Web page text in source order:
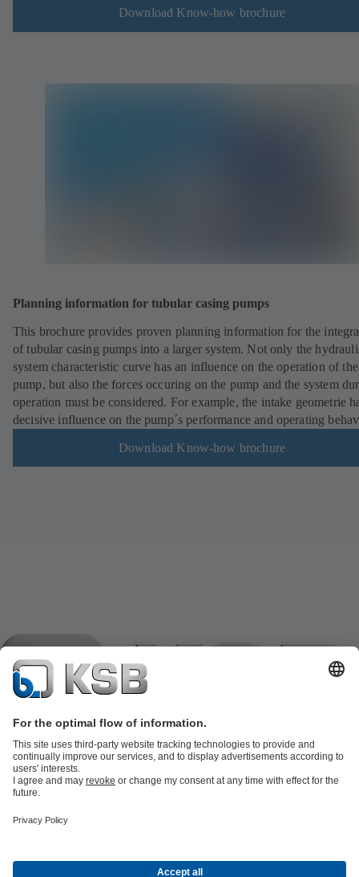
Download Know-how brochure
Planning information for tubular casing pumps
This brochure provides proven planning information for the
of tubular casing pumps into a larger system. Not only the
system characteristic curve has an influence on the operation of the
pump, but also the forces occuring on the pump and the system
operation must be considered. For example, the intake geometrie
decisive influence on the pump´s performance and operating
Download Know-how brochure
partsKSB SupremeServ: Premium service for pumps and
Energy Technology